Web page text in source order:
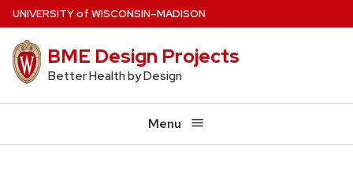
Skip
main
content
UNIVERSITYof WISCONSIN–MADISON
BME Design Projects
Better Health by Design
Menu